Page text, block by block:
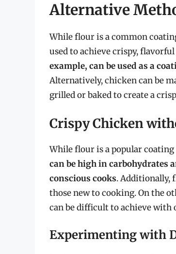
Alternative
While flour is a common
used to achieve crispy,
example, can be used as a
Alternatively, chicken can be
grilled or baked to create a
Crispy Chicken
While flour is a popular
can be high in carbohydrates
conscious cooks. Additionally,
those new to cooking. On the
can be difficult to achieve with
Experimenting with